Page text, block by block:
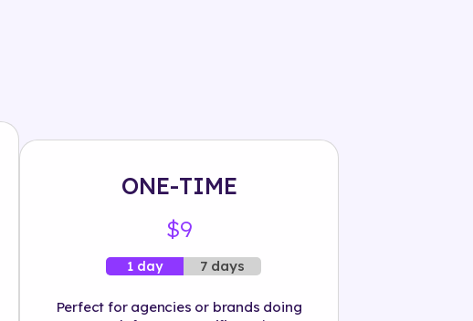
ONE-TIME
$9
1 day 7 days
Perfect for agencies or brands doing